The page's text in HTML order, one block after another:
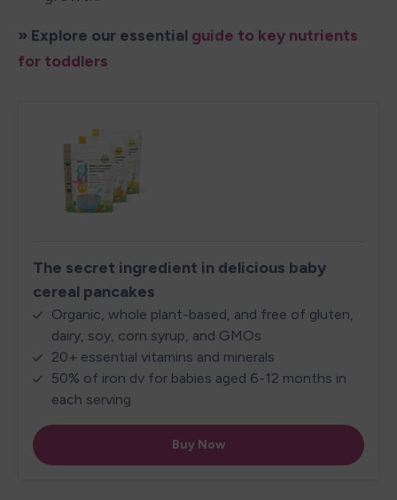
» Explore our essential guide to key nutrients
for toddlers